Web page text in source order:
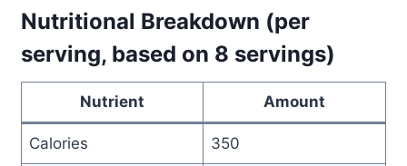
Nutritional Breakdown (per
serving, based on 8 servings)
Nutrient Amount
Calories 350